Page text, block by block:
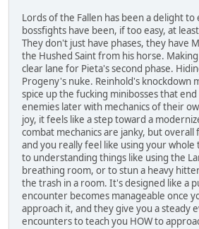
Lords of the Fallen has been a delight
bossfights have been, if too easy, at
They don't just have phases, they have
the Hushed Saint from his horse.
clear lane for Pieta's second phase.
Progeny's nuke. Reinhold's knockdown
spice up the fucking minibosses that
enemies later with mechanics of their
joy, it feels like a step toward a
combat mechanics are janky, but overall
and you really feel like using your
to understanding things like using the
breathing room, or to stun a heavy
the trash in a room. It's designed like a
encounter becomes manageable once
approach it, and they give you a steady
encounters to teach you HOW to